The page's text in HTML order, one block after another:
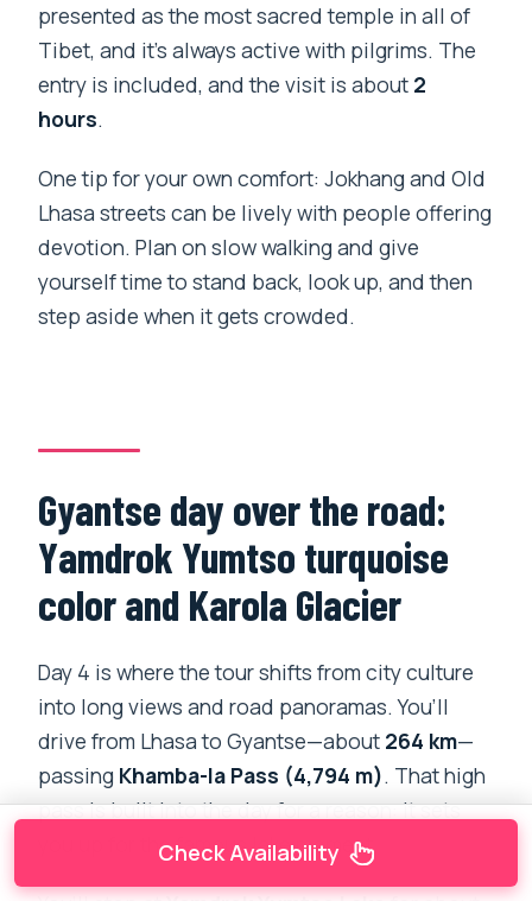
presented as the most sacred temple in all of
Tibet, and it’s always active with pilgrims. The
entry is included, and the visit is about 2
hours.
One tip for your own comfort: Jokhang and Old
Lhasa streets can be lively with people offering
devotion. Plan on slow walking and give
yourself time to stand back, look up, and then
step aside when it gets crowded.
Gyantse day over the road:
Yamdrok Yumtso turquoise
color and Karola Glacier
Day 4 is where the tour shifts from city culture
into long views and road panoramas. You’ll
drive from Lhasa to Gyantse—about 264 km—
passing Khamba-la Pass (4,794 m). That high
pass is built into the day for a reason: it sets
you up for the famous lake moment.
Check Availability